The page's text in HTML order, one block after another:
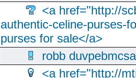
<a href="http://
authentic-celine-purses-
purses for sale</a>
robb
<a href="http://